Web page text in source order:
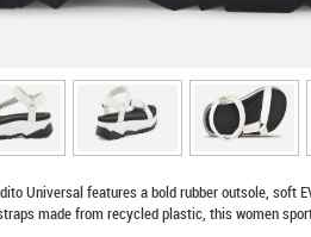
Universal features a bold rubber outsole, soft
made from recycled plastic, this women